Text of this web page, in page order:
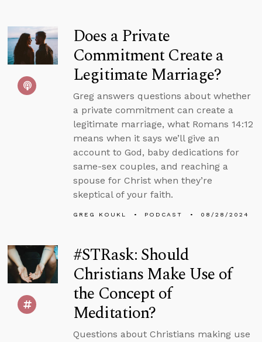
Does a Private
Commitment Create a
Legitimate Marriage?
Greg answers questions about whether
a private commitment can create a
legitimate marriage, what Romans 14:12
means when it says we’ll give an
account to God, baby dedications for
same-sex couples, and reaching a
spouse for Christ when they’re
skeptical of your faith.
GREG KOUKL PODCAST 08/28/2024
#STRask: Should
Christians Make Use of
the Concept of
Meditation?
Questions about Christians making use